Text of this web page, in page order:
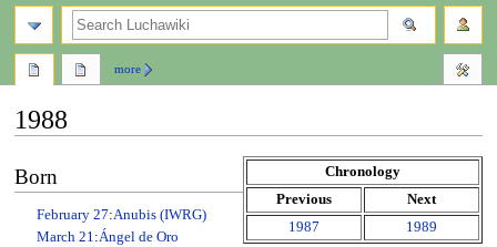
1988
to
navigation
to
search
Chronology
Previous
Next
1987
1989
Born
February 27:Anubis (IWRG)
March 21:Ángel de Oro
more
search